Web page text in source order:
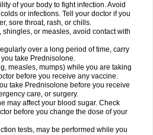
of your body to fight infection. Avoid
or infections. Tell your doctor if you
sore throat, rash, or chills.
shingles, or measles, avoid contact with
over a long period of time, carry
take Prednisolone.
measles, mumps) while you are taking
before you receive any vaccine.
take Prednisolone before you receive
care, or surgery.
may affect your blood sugar. Check
before you change the dose of your
tests, may be performed while you